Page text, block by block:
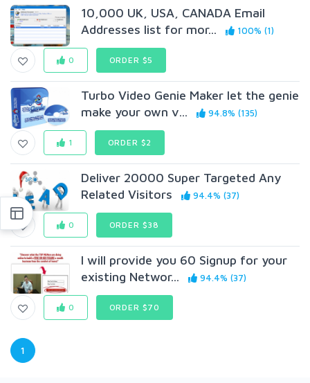
10,000 UK, USA, CANADA Email
Addresses list for mor...
100% (1)
0 ORDER $5
Turbo Video Genie Maker let the genie
make your own v...
94.8% (135)
1 ORDER $2
Deliver 20000 Super Targeted Any
Related Visitors
94.4% (37)
0 ORDER $38
I will provide you 60 Signup for your
existing Networ...
94.4% (37)
0 ORDER $70
1